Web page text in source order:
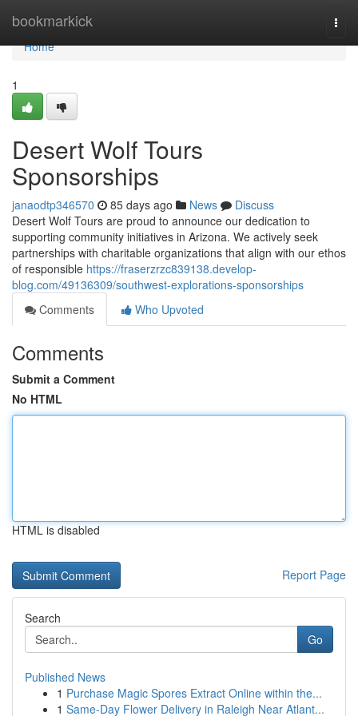
bookmarkick
Home
Home
1
Desert Wolf Tours
Sponsorships
janaodtp346570 85 days ago News
Discuss
Desert Wolf Tours are proud to announce our dedication to
supporting community initiatives in Arizona. We actively seek
partnerships with charitable organizations that align with our ethos
of responsible https://fraserzrzc839138.develop-
blog.com/49136309/southwest-explorations-sponsorships
Comments
Who Upvoted
Comments
Submit a Comment
No HTML
HTML is disabled
Report Page
Search
Go
Published News
1 Purchase Magic Spores Extract Online within the...
1 Same-Day Flower Delivery in Raleigh Near Atlant...